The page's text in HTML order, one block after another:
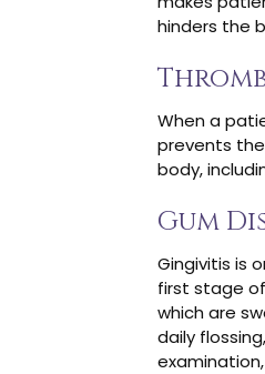
hinders the
When a
prevents
body,
Gum
Gingivitis is
first stage
which are
daily